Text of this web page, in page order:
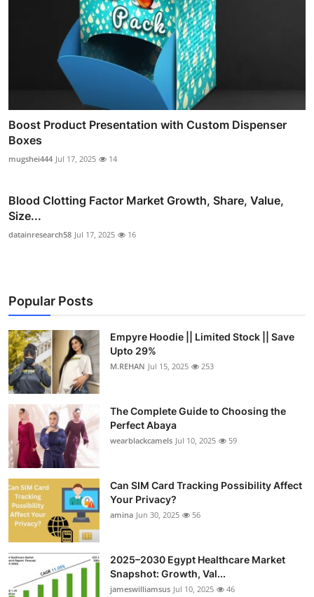
Boost Product Presentation with Custom Dispenser
Boxes
mugshei444 Jul 17, 2025 14
Blood Clotting Factor Market Growth, Share, Value,
Size...
datainresearch58 Jul 17, 2025 16
Popular Posts
Empyre Hoodie || Limited Stock || Save
Upto 29%
M.REHAN Jul 15, 2025 253
The Complete Guide to Choosing the
Perfect Abaya
wearblackcamels Jul 10, 2025 59
Can SIM Card Tracking Possibility Affect
Your Privacy?
amina Jun 30, 2025 56
2025–2030 Egypt Healthcare Market
Snapshot: Growth, Val...
jameswilliamsus Jul 10, 2025 46